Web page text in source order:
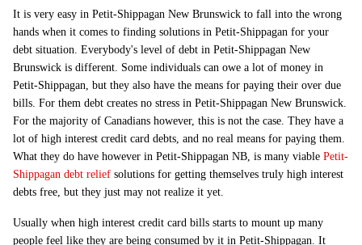
It is very easy in Petit-Shippagan New Brunswick to fall into the wrong
hands when it comes to finding solutions in Petit-Shippagan for your
debt situation. Everybody's level of debt in Petit-Shippagan New
Brunswick is different. Some individuals can owe a lot of money in
Petit-Shippagan, but they also have the means for paying their over due
bills. For them debt creates no stress in Petit-Shippagan New Brunswick.
For the majority of Canadians however, this is not the case. They have a
lot of high interest credit card debts, and no real means for paying them.
What they do have however in Petit-Shippagan NB, is many viable Petit-
Shippagan debt relief solutions for getting themselves truly high interest
debts free, but they just may not realize it yet.
Usually when high interest credit card bills starts to mount up many
people feel like they are being consumed by it in Petit-Shippagan. It